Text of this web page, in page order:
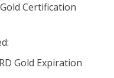
Certification
Gold Expiration